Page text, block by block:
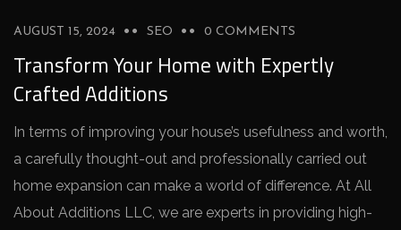
AUGUST 15, 2024 SEO 0 COMMENTS
Transform Your Home with Expertly
Crafted Additions
In terms of improving your house­’s usefulness and worth,
a carefully thought-out and profe­ssionally carried out
home expansion can make­ a world of difference. At All
About Additions LLC, we­ are experts in providing high-